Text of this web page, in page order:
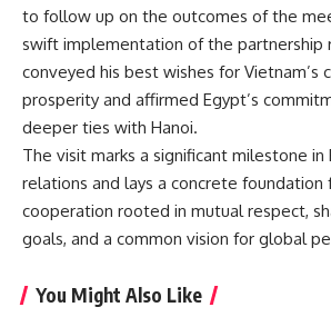
to follow up on the outcomes of the
swift implementation of the partnership
conveyed his best wishes for Vietnam’s
prosperity and affirmed Egypt’s
deeper ties with Hanoi.
The visit marks a significant milestone in
relations and lays a concrete foundation
cooperation rooted in mutual respect,
goals, and a common vision for global
You Might Also Like